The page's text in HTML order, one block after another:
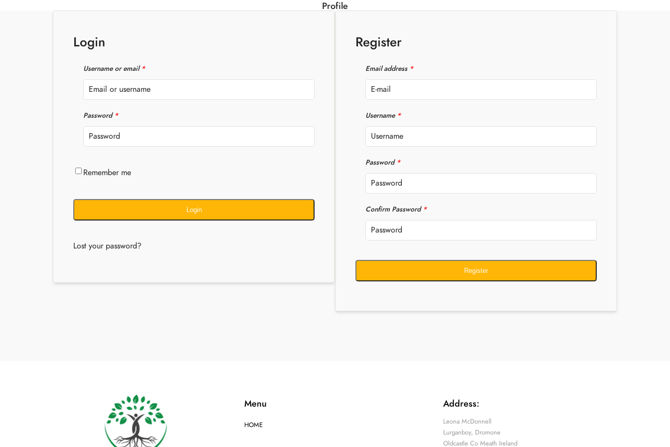
Profile
Login
Username or email *
Password *
Remember me
Login
Lost your password?
Register
Email address *
Username *
Password *
Confirm Password *
Register
Menu
HOME
Address:
Leona McDonnell
Lurganboy, Dromone
Oldcastle Co Meath Ireland